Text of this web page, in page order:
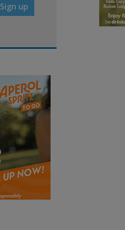
Sign up